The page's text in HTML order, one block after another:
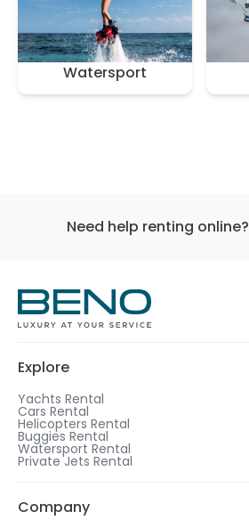
Watersport
Need help renting online?
Explore
Yachts Rental
Cars Rental
Helicopters Rental
Buggies Rental
Watersport Rental
Private Jets Rental
Company